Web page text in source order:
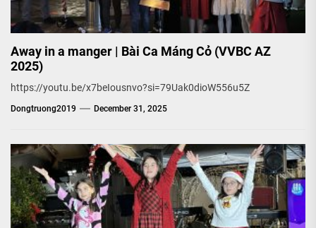
Away in a manger | Bài Ca Máng Cỏ (VVBC AZ
2025)
https://youtu.be/x7beIousnvo?si=79Uak0dioW556u5Z
Dongtruong2019 December 31, 2025